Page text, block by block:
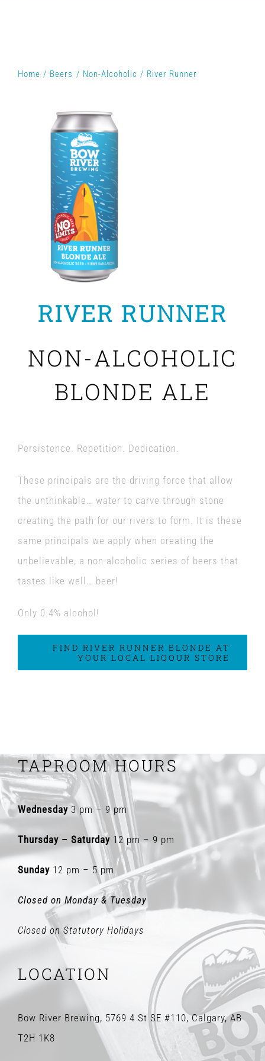
Home Beers Non-Alcoholic River Runner
RIVER RUNNER
NON-ALCOHOLIC
BLONDE ALE
Persistence. Repetition. Dedication.
These principals are the driving force that allow
the unthinkable… water to carve through stone
creating the path for our rivers to form. It is these
same principals we apply when creating the
unbelievable, a non-alcoholic series of beers that
tastes like well… beer!
Only 0.4% alcohol!
FIND RIVER RUNNER BLONDE AT
YOUR LOCAL LIQOUR STORE
TAPROOM HOURS
Wednesday3 pm – 9 pm
Thursday – Saturday 12 pm – 9 pm
Sunday12 pm – 5 pm
Closed on Monday & Tuesday
Closed on Statutory Holidays
LOCATION
Bow River Brewing, 5769 4 St SE #110, Calgary, AB
T2H 1K8